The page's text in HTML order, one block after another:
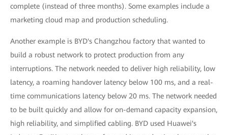
complete (instead of three months). Some examples include a
marketing cloud map and production scheduling.
Another example is BYD's Changzhou factory that wanted to
build a robust network to protect production from any
interruptions. The network needed to deliver high reliability, low
latency, a roaming handover latency below 100 ms, and a real-
time communications latency below 20 ms. The network needed
to be built quickly and allow for on-demand capacity expansion,
high reliability, and simplified cabling. BYD used Huawei's